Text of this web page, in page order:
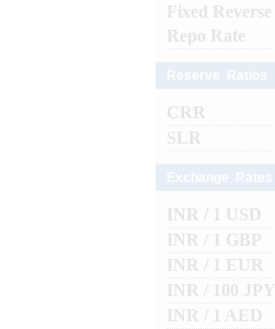
Fixed Reverse
Repo Rate
CRR
SLR
INR / 1 USD
INR / 1 GBP
INR / 1 EUR
INR / 100 JPY
INR / 1 AED